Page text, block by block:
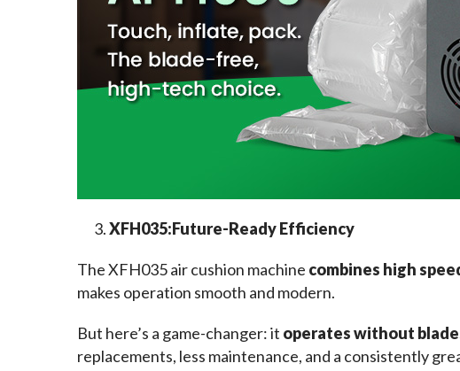
XFH035:Future-Ready Efficiency
The XFH035 air cushion machine combines high
makes operation smooth and modern.
But here’s a game-changer: it operates without
replacements, less maintenance, and a consistently